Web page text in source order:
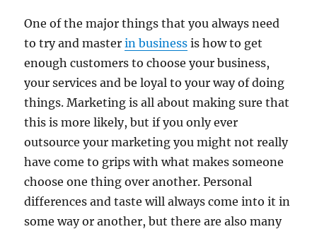
One of the major things that you always need
to try and masterin business is how to get
enough customers to choose your business,
your services and be loyal to your way of doing
things. Marketing is all about making sure that
this is more likely, but if you only ever
outsource your marketing you might not really
have come to grips with what makes someone
choose one thing over another. Personal
differences and taste will always come into it in
some way or another, but there are also many